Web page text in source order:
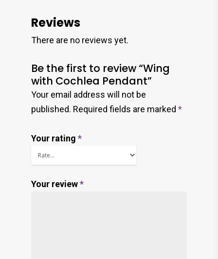
Reviews
There are no reviews yet.
Be the first to review “Wing
with Cochlea Pendant”
Your email address will not be
published. Required fields are marked *
Your rating *
Your review*